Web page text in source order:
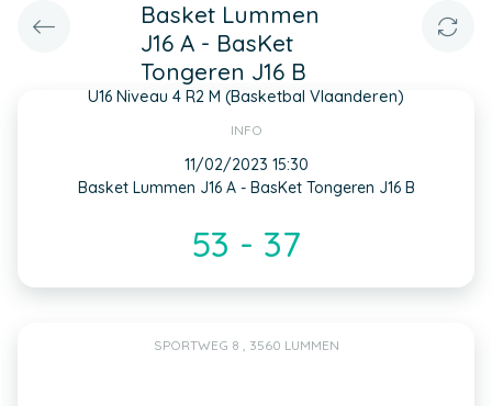
Basket Lummen
J16 A - BasKet
Tongeren J16 B
U16 Niveau 4 R2 M (Basketbal Vlaanderen)
INFO
11/02/2023 15:30
Basket Lummen J16 A - BasKet Tongeren J16 B
53 - 37
SPORTWEG 8 , 3560 LUMMEN